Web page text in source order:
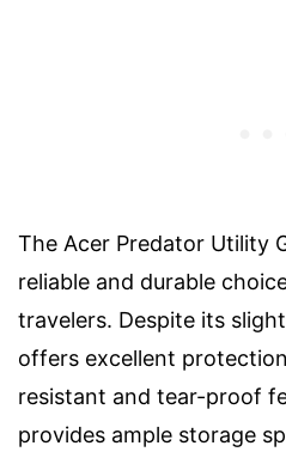
The Acer Predator Utility
reliable and durable
travelers. Despite its
offers excellent
resistant and tear-proof
provides ample storage